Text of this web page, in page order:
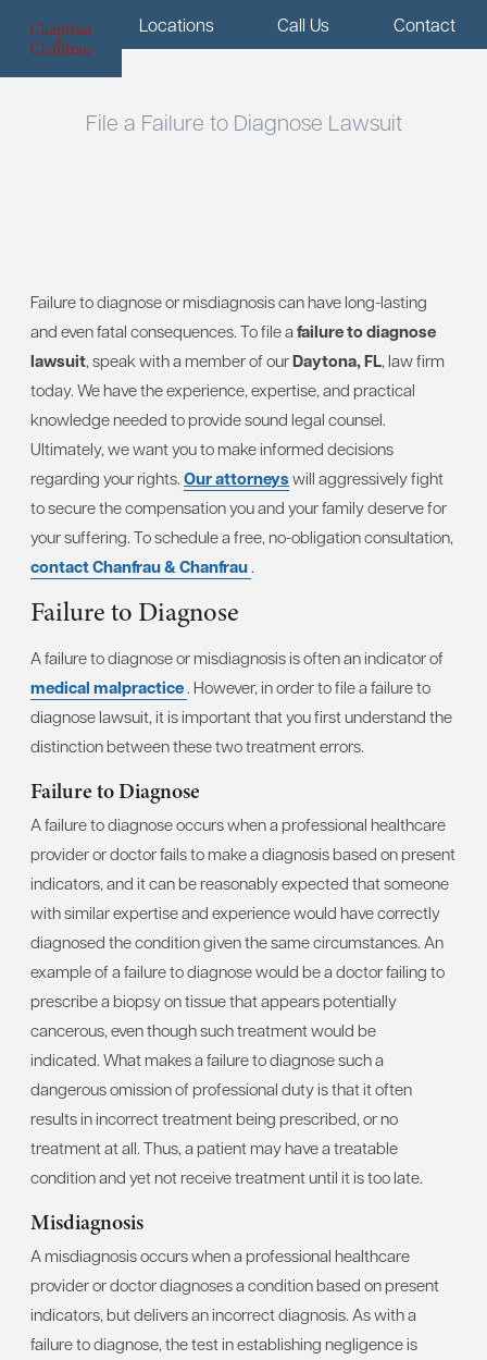
Menu Locations Call Us Contact
File a Failure to Diagnose Lawsuit
Failure to diagnose or misdiagnosis can have long-lasting
and even fatal consequences. To file a failure to diagnose
lawsuit, speak with a member of ourDaytona, FL, law firm
today. We have the experience, expertise, and practical
knowledge needed to provide sound legal counsel.
Ultimately, we want you to make informed decisions
regarding your rights. Our attorneyswill aggressively fight
to secure the compensation you and your family deserve for
your suffering. To schedule a free, no-obligation consultation,
contact Chanfrau & Chanfrau.
Failure to Diagnose
A failure to diagnose or misdiagnosis is often an indicator of
medical malpractice. However, in order to file a failure to
diagnose lawsuit, it is important that you first understand the
distinction between these two treatment errors.
Failure to Diagnose
A failure to diagnose occurs when a professional healthcare
provider or doctor fails to make a diagnosis based on present
indicators, and it can be reasonably expected that someone
with similar expertise and experience would have correctly
diagnosed the condition given the same circumstances. An
example of a failure to diagnose would be a doctor failing to
prescribe a biopsy on tissue that appears potentially
cancerous, even though such treatment would be
indicated. What makes a failure to diagnose such a
dangerous omission of professional duty is that it often
results in incorrect treatment being prescribed, or no
treatment at all. Thus, a patient may have a treatable
condition and yet not receive treatment until it is too late.
Misdiagnosis
A misdiagnosis occurs when a professional healthcare
provider or doctor diagnoses a condition based on present
indicators, but delivers an incorrect diagnosis. As with a
failure to diagnose, the test in establishing negligence is